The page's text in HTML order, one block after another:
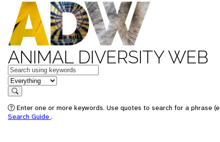
ANIMAL DIVERSITY WEB
Keywords
in feature
Search
Enter one or more keywords. Use quotes to search for a phrase
Search Guide .